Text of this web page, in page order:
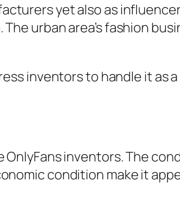
yet also as
urban area’s fashion
inventors to handle it as
inventors. The
condition make it